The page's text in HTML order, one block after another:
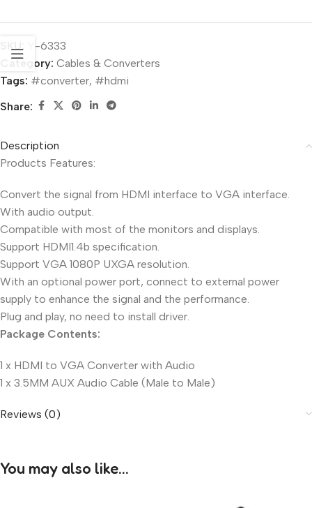
SKU:
Y-6333
Category: Cables & Converters
Tags: #converter, #hdmi
Share:
Description
Products Features:
Convert the signal from HDMI interface to VGA interface.
With audio output.
Compatible with most of the monitors and displays.
Support HDMI1.4b specification.
Support VGA 1080P UXGA resolution.
With an optional power port, connect to external power
supply to enhance the signal and the performance.
Plug and play, no need to install driver.
Package Contents:
1 x HDMI to VGA Converter with Audio
1 x 3.5MM AUX Audio Cable (Male to Male)
Reviews (0)
You may also like…